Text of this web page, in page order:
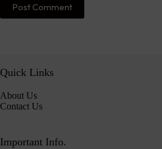
Post Comment
Quick Links
About Us
Contact Us
Important Info.